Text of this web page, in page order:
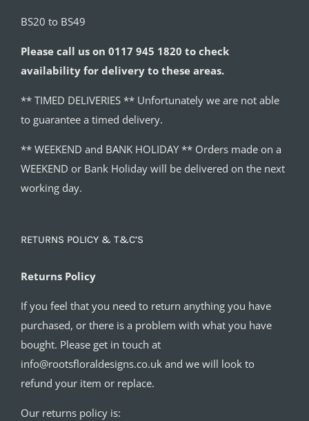
BS20 to BS49
Please call us on 0117 945 1820 to check
availability for delivery to these areas.
** TIMED DELIVERIES ** Unfortunately we are not able
to guarantee a timed delivery.
** WEEKEND and BANK HOLIDAY ** Orders made on a
WEEKEND or Bank Holiday will be delivered on the next
working day.
RETURNS POLICY & T&C’S
Returns Policy
If you feel that you need to return anything you have
purchased, or there is a problem with what you have
bought. Please get in touch at
info@rootsfloraldesigns.co.uk and we will look to
refund your item or replace.
Our returns policy is: